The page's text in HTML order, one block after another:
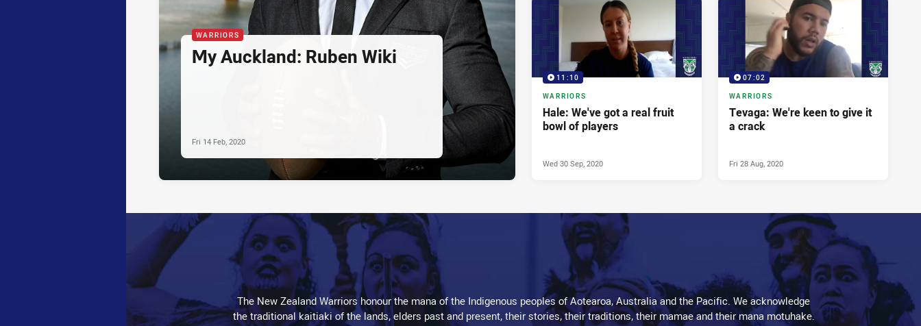
WARRIORS
My Auckland: Ruben Wiki
Fri 14 Feb, 2020
11:10
WARRIORS
Hale: We've got a real fruit
bowl of players
Wed 30 Sep, 2020
07:02
WARRIORS
Tevaga: We're keen to give it
a crack
Fri 28 Aug, 2020
The New Zealand Warriors honour the mana of the Indigenous peoples of Aotearoa, Australia and the Pacific. We acknowledge
the traditional kaitiaki of the lands, elders past and present, their stories, their traditions, their mamae and their mana motuhake.